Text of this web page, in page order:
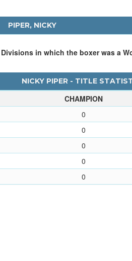
PIPER, NICKY
in which the boxer was a
NICKY PIPER - TITLE
CHAMPION
0
0
0
0
0